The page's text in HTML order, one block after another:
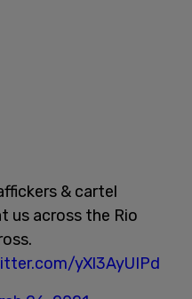
& cartel
us across the Rio
yXl3AyUIPd